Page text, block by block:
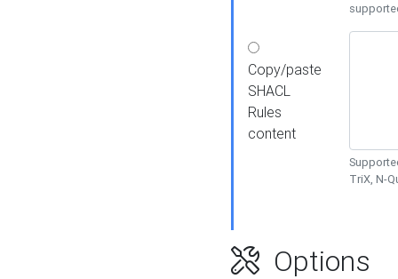
Copy/paste
SHACL
Rules
content
TriX, N-
Options